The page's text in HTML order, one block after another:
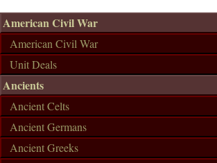
American Civil War
American Civil War
Unit Deals
Ancients
Ancient Celts
Ancient Germans
Ancient Greeks